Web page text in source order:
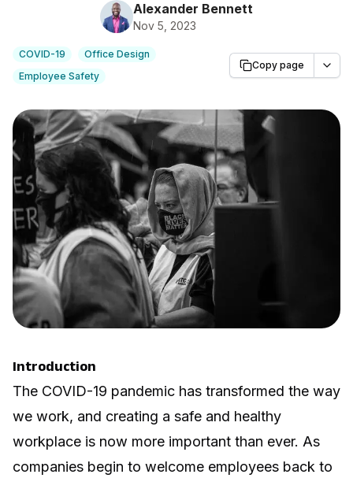
Alexander Bennett
Nov 5, 2023
COVID-19
Office Design
Employee Safety
Copy page
Introduction
The COVID-19 pandemic has transformed the way
we work, and creating a safe and healthy
workplace is now more important than ever. As
companies begin to welcome employees back to